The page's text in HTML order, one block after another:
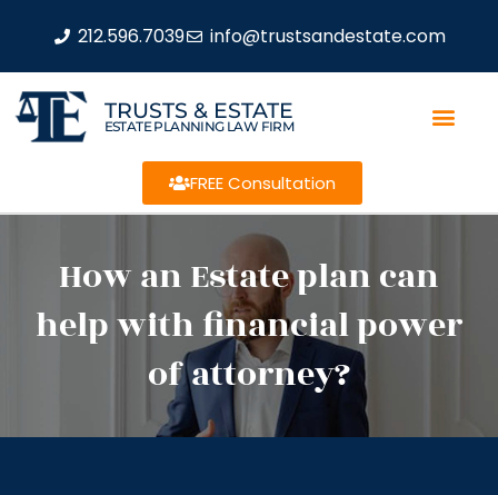
212.596.7039 info@trustsandestate.com
TRUSTS & ESTATE
ESTATE PLANNING LAW FIRM
FREE Consultation
How an Estate plan can
help with financial power
of attorney?